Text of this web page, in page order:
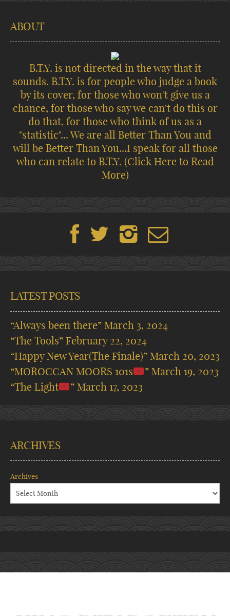
ABOUT
B.T.Y. is not directed in the way that it
sounds. B.T.Y. is for people who judge a book
by its cover, for those who won't give us a
chance, for those who say we can't do this or
do that, for those who think of us as a
"statistic"... We are all Better Than You and
will be Better Than You...I speak for all those
who can relate to B.T.Y. (Click Here to Read
More)
LATEST POSTS
“Always been there” March 3, 2024
“The Tools” February 22, 2024
“Happy New Year(The Finale)” March 20, 2023
“MOROCCAN MOORS 101s
” March 19, 2023
“The Light
” March 17, 2023
ARCHIVES
Archives